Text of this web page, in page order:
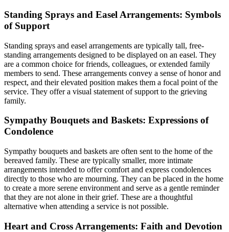
Standing Sprays and Easel Arrangements: Symbols
of Support
Standing sprays and easel arrangements are typically tall, free-
standing arrangements designed to be displayed on an easel. They
are a common choice for friends, colleagues, or extended family
members to send. These arrangements convey a sense of honor and
respect, and their elevated position makes them a focal point of the
service. They offer a visual statement of support to the grieving
family.
Sympathy Bouquets and Baskets: Expressions of
Condolence
Sympathy bouquets and baskets are often sent to the home of the
bereaved family. These are typically smaller, more intimate
arrangements intended to offer comfort and express condolences
directly to those who are mourning. They can be placed in the home
to create a more serene environment and serve as a gentle reminder
that they are not alone in their grief. These are a thoughtful
alternative when attending a service is not possible.
Heart and Cross Arrangements: Faith and Devotion